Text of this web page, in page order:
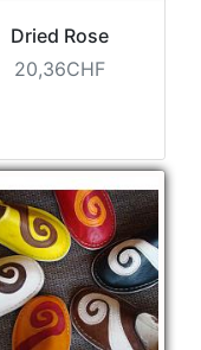
Dried Rose
20,36CHF